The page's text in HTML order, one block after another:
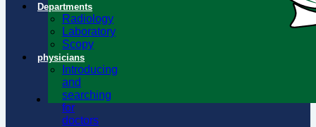
Departments
Radiology
Laboratory
Scopy
physicians
Introducing
and
searching
for
doctors